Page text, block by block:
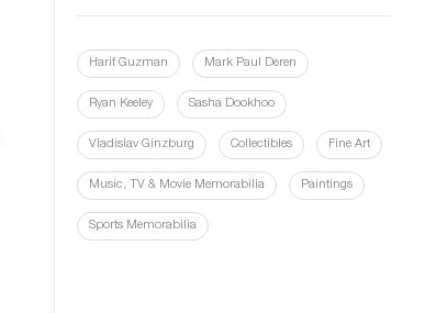
Harif Guzman Mark Paul Deren
Ryan Keeley Sasha Dookhoo
Vladislav Ginzburg Collectibles Fine Art
Music, TV & Movie Memorabilia Paintings
Sports Memorabilia